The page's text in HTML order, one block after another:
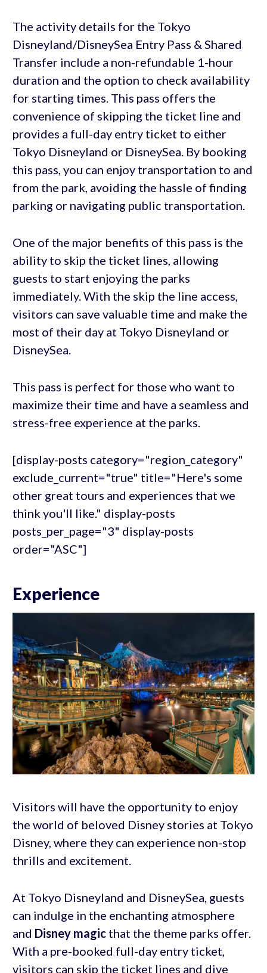
The activity details for the Tokyo
Disneyland/DisneySea Entry Pass & Shared
Transfer include a non-refundable 1-hour
duration and the option to check availability
for starting times. This pass offers the
convenience of skipping the ticket line and
provides a full-day entry ticket to either
Tokyo Disneyland or DisneySea. By booking
this pass, you can enjoy transportation to and
from the park, avoiding the hassle of finding
parking or navigating public transportation.
One of the major benefits of this pass is the
ability to skip the ticket lines, allowing
guests to start enjoying the parks
immediately. With the skip the line access,
visitors can save valuable time and make the
most of their day at Tokyo Disneyland or
DisneySea.
This pass is perfect for those who want to
maximize their time and have a seamless and
stress-free experience at the parks.
[display-posts category="region_category"
exclude_current="true" title="Here's some
other great tours and experiences that we
think you'll like." display-posts
posts_per_page="3" display-posts
order="ASC"]
Experience
Visitors will have the opportunity to enjoy
the world of beloved Disney stories at Tokyo
Disney, where they can experience non-stop
thrills and excitement.
At Tokyo Disneyland and DisneySea, guests
can indulge in the enchanting atmosphere
and Disney magicthat the theme parks offer.
With a pre-booked full-day entry ticket,
visitors can skip the ticket lines and dive